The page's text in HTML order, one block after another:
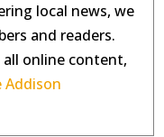
local news, we
and readers.
online content,
Addison